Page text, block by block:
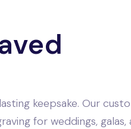
keepsake. Our
for weddings, galas,